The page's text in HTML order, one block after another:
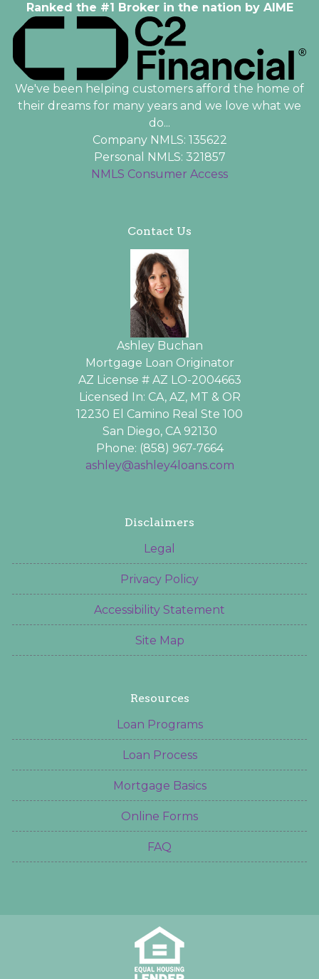
Ranked the #1 Broker in the nation by AIME
We've been helping customers afford the home of
their dreams for many years and we love what we
do...
Company NMLS: 135622
Personal NMLS: 321857
NMLS Consumer Access
Contact Us
Ashley Buchan
Mortgage Loan Originator
AZ License # AZ LO-2004663
Licensed In: CA, AZ, MT & OR
12230 El Camino Real Ste 100
San Diego, CA 92130
Phone: (858) 967-7664
ashley@ashley4loans.com
Disclaimers
Legal
Privacy Policy
Accessibility Statement
Site Map
Resources
Loan Programs
Loan Process
Mortgage Basics
Online Forms
FAQ